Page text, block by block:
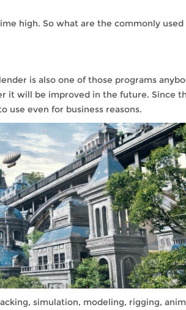
high. So what are the commonly used
is also one of those programs
it will be improved in the future. Since
use even for business reasons.
simulation, modeling, rigging,